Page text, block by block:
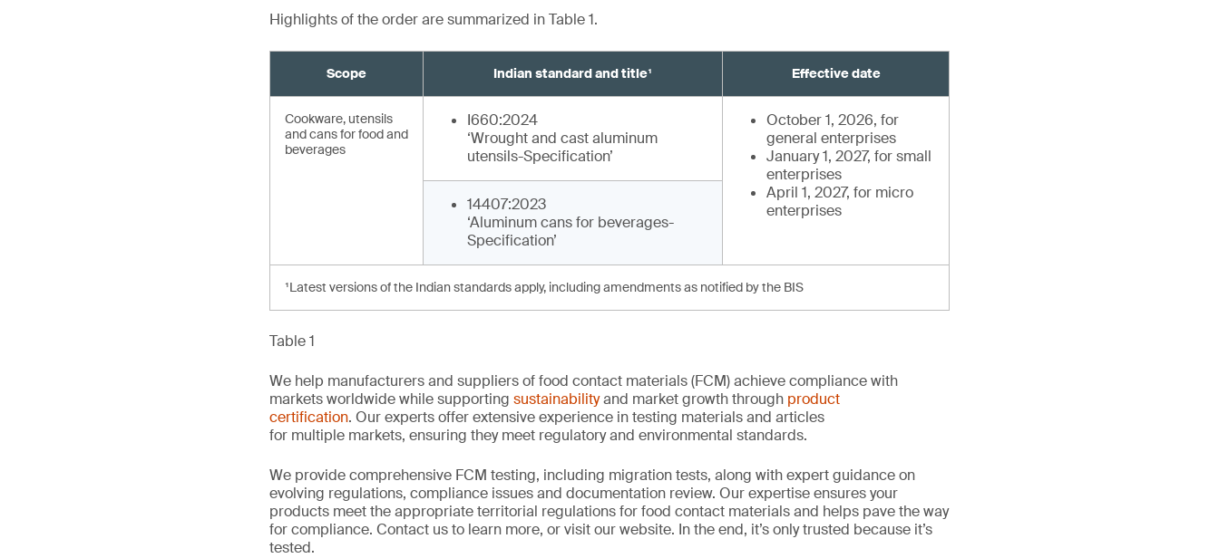
Highlights of the order are summarized in Table 1.
Scope Indian standard and title¹ Effective date
Cookware, utensils
and cans for food and
beverages
I660:2024
‘Wrought and cast aluminum
utensils-Specification’
October 1, 2026, for
general enterprises
January 1, 2027, for small
enterprises
April 1, 2027, for micro
enterprises
14407:2023
‘Aluminum cans for beverages-
Specification’
¹Latest versions of the Indian standards apply, including amendments as notified by the BIS
Table 1
We help manufacturers and suppliers of food contact materials (FCM) achieve compliance with
markets worldwide while supporting sustainabilityand market growth through product
certification. Our experts offer extensive experience in testing materials and articles
for multiple markets, ensuring they meet regulatory and environmental standards.
We provide comprehensive FCM testing, including migration tests, along with expert guidance on
evolving regulations, compliance issues and documentation review. Our expertise ensures your
products meet the appropriate territorial regulations for food contact materials and helps pave the way
for compliance. Contact us to learn more, or visit our website. In the end, it’s only trusted because it’s
tested.